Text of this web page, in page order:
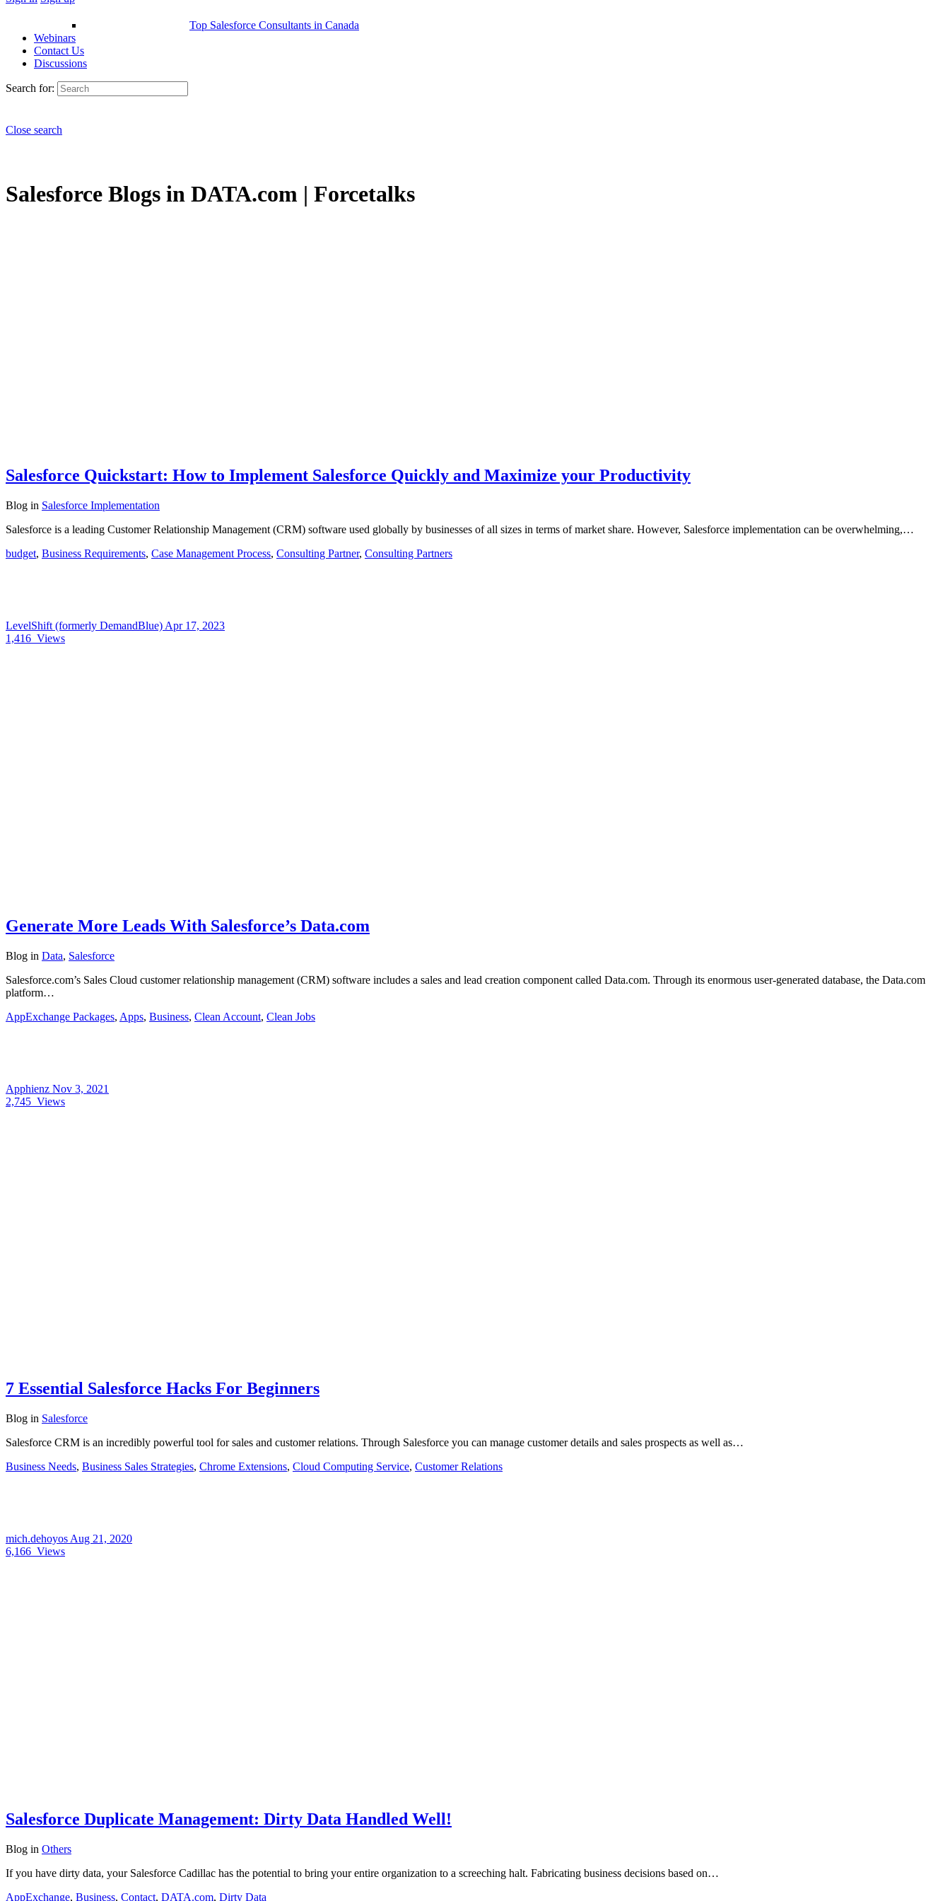
Top Salesforce Consultants in Canada
Webinars
Contact Us
Discussions
Search for:
Close search
Salesforce Blogs in DATA.com | Forcetalks
Salesforce Quickstart: How to Implement Salesforce Quickly and Maximize your Productivity
Blog in Salesforce Implementation
Salesforce is a leading Customer Relationship Management (CRM) software used globally by businesses of all sizes in terms of market share. However, Salesforce implementation can be overwhelming,…
budget, Business Requirements, Case Management Process, Consulting Partner, Consulting Partners
LevelShift (formerly DemandBlue) Apr 17, 2023
1,416 Views
Generate More Leads With Salesforce’s Data.com
Blog in Data, Salesforce
Salesforce.com’s Sales Cloud customer relationship management (CRM) software includes a sales and lead creation component called Data.com. Through its enormous user-generated database, the Data.com
platform…
AppExchange Packages, Apps, Business, Clean Account, Clean Jobs
Apphienz Nov 3, 2021
2,745 Views
7 Essential Salesforce Hacks For Beginners
Blog in Salesforce
Salesforce CRM is an incredibly powerful tool for sales and customer relations. Through Salesforce you can manage customer details and sales prospects as well as…
Business Needs, Business Sales Strategies, Chrome Extensions, Cloud Computing Service, Customer Relations
mich.dehoyos Aug 21, 2020
6,166 Views
Salesforce Duplicate Management: Dirty Data Handled Well!
Blog in Others
If you have dirty data, your Salesforce Cadillac has the potential to bring your entire organization to a screeching halt. Fabricating business decisions based on…
AppExchange, Business, Contact, DATA.com, Dirty Data